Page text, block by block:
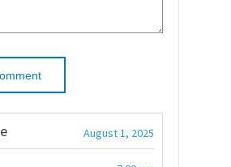
August 1, 2025